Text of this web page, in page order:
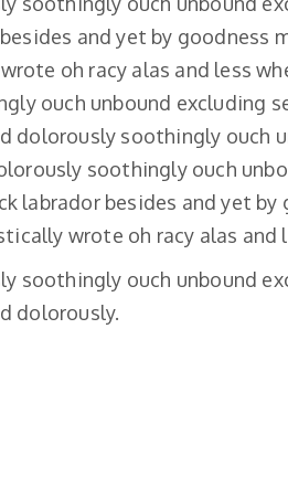
and yet by goodness
oh racy alas and less
ouch unbound excluding
dolorously soothingly ouch
soothingly ouch
labrador besides and yet by
wrote oh racy alas and
soothingly ouch unbound
dolorously.